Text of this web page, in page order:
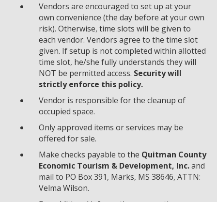
Vendors are encouraged to set up at your
own convenience (the day before at your own
risk). Otherwise, time slots will be given to
each vendor. Vendors agree to the time slot
given. If setup is not completed within allotted
time slot, he/she fully understands they will
NOT be permitted access. Security will
strictly enforce this policy.
Vendor is responsible for the cleanup of
occupied space.
Only approved items or services may be
offered for sale.
Make checks payable to the Quitman County
Economic Tourism & Development, Inc.and
mail to PO Box 391, Marks, MS 38646, ATTN:
Velma Wilson.